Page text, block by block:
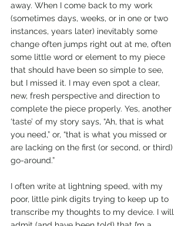
away. When I come back to my work
(sometimes days, weeks, or in one or two
instances, years later) inevitably some
change often jumps right out at me, often
some little word or element to my piece
that should have been so simple to see,
but I missed it. I may even spot a clear,
new, fresh perspective and direction to
complete the piece properly. Yes, another
‘taste’ of my story says, “Ah, that is what
you need,” or, “that is what you missed or
are lacking on the first (or second, or third)
go-around.”
I often write at lightning speed, with my
poor, little pink digits trying to keep up to
transcribe my thoughts to my device. I will